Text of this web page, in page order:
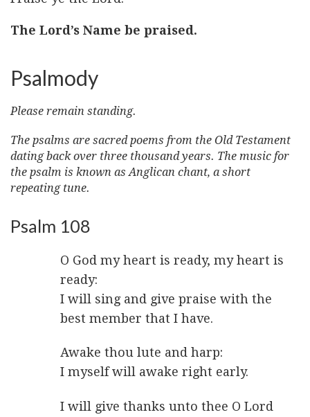
The Lord’s Name be praised.
Psalmody
Please remain standing.
The psalms are sacred poems from the Old Testament
dating back over three thousand years. The music for
the psalm is known as Anglican chant, a short
repeating tune.
Psalm 108
O God my heart is ready, my heart is
ready:
I will sing and give praise with the
best member that I have.
Awake thou lute and harp:
I myself will awake right early.
I will give thanks unto thee O Lord